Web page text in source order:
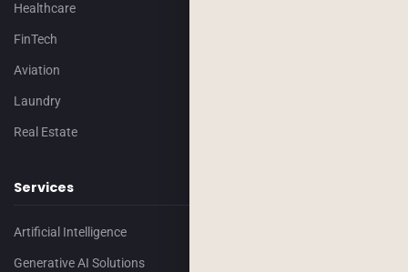
Healthcare
FinTech
Aviation
Laundry
Real Estate
Services
Artificial Intelligence
Generative AI Solutions